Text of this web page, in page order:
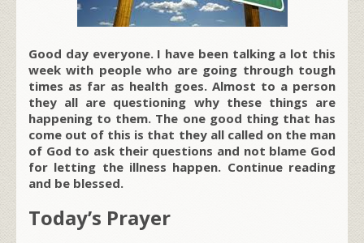
Good day everyone. I have been talking a lot this
week with people who are going through tough
times as far as health goes. Almost to a person
they all are questioning why these things are
happening to them. The one good thing that has
come out of this is that they all called on the man
of God to ask their questions and not blame God
for letting the illness happen. Continue reading
and be blessed.
Today’s Prayer